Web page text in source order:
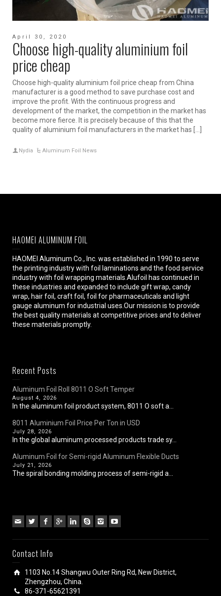
April 30, 2020
Choose high-quality aluminium foil
price cheap
Choose high-quality aluminium foil price cheap from China
manufacturer is a good method to save purchase cost and
improve the profit. With the continuous progress and
development of the market, the competition in the market has
become more fierce. It is precisely because of this that the
quality of aluminium foil manufacturers in the market has […]
Nydia Aluminum Foil News
HAOMEI ALUMINUM FOIL
HAOMEI Aluminum Co., Inc. was established in 1990 to serve
the printing industry with foil laminations and the food service
industry with foil wrapping materials.Alufoil has continued in
these industries and expanded to include gift wrap, candy
wrap, hair foil, craft foil, foil for pharmaceuticals and light
gauge aluminum for industrial uses.Our mission is to provide
the best quality materials at competitive prices and to deliver
these materials promptly.
Recent Posts
Aluminum Foil Roll 8011 O Soft Temper
August 4, 2026
In the aluminum foil product system, 8011 O soft a...
8011 Aluminium Foil Price Per Ton in USD
July 28, 2026
In the global aluminum processed products trade sy...
Aluminum Foil for Semi-rigid Aluminum Flexible Ducts
July 21, 2026
The spiral bonding molding process of semi-rigid a...
Contact Info
1103 No.14 Shangwu Outer Ring Rd, New District,
Zhengzhou, China.
86-371-65621391